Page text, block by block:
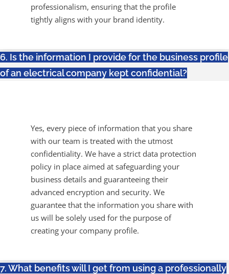
professionalism, ensuring that the profile
tightly aligns with your brand identity.
6. Is the information I provide for the business profile
of an electrical company kept confidential?
Yes, every piece of information that you share
with our team is treated with the utmost
confidentiality. We have a strict data protection
policy in place aimed at safeguarding your
business details and guaranteeing their
advanced encryption and security. We
guarantee that the information you share with
us will be solely used for the purpose of
creating your company profile.
7. What benefits will I get from using a professionally